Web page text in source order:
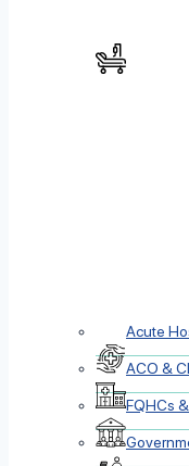
Acute
ACO &
FQHCs